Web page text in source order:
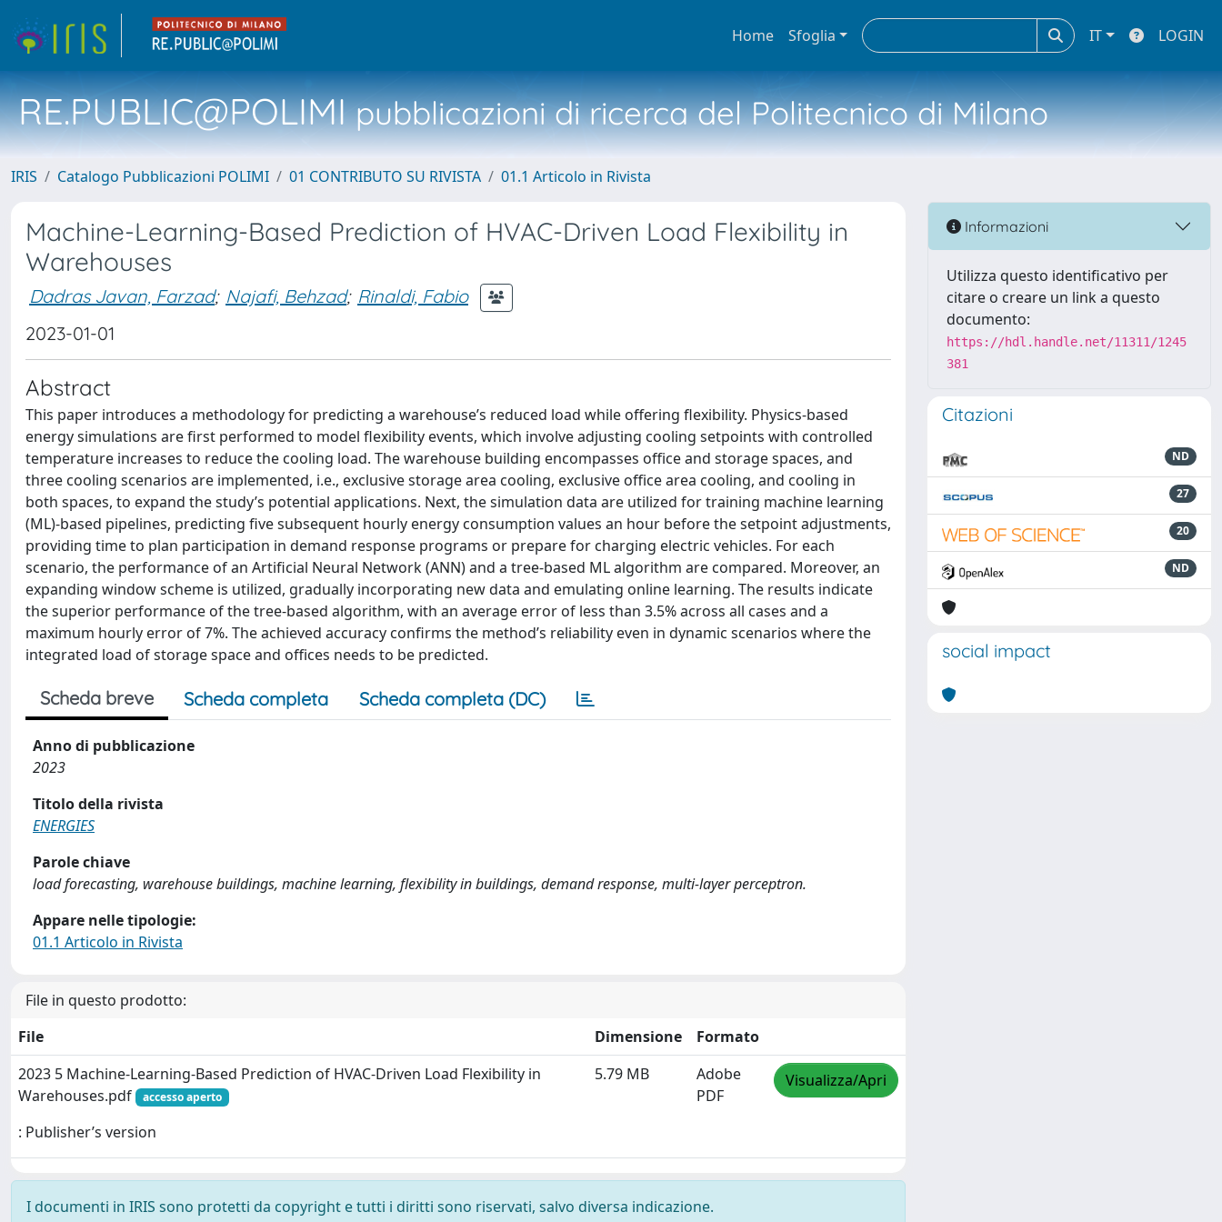
Home Sfoglia IT LOGIN
RE.PUBLIC@POLIMIpubblicazioni di ricerca del Politecnico di Milano
IRIS Catalogo Pubblicazioni POLIMI 01 CONTRIBUTO SU RIVISTA 01.1 Articolo in Rivista
Machine-Learning-Based Prediction of HVAC-Driven Load Flexibility in
Warehouses
Dadras Javan, Farzad; Najafi, Behzad; Rinaldi, Fabio
2023-01-01
Abstract
This paper introduces a methodology for predicting a warehouse’s reduced load while offering flexibility. Physics-based
energy simulations are first performed to model flexibility events, which involve adjusting cooling setpoints with controlled
temperature increases to reduce the cooling load. The warehouse building encompasses office and storage spaces, and
three cooling scenarios are implemented, i.e., exclusive storage area cooling, exclusive office area cooling, and cooling in
both spaces, to expand the study’s potential applications. Next, the simulation data are utilized for training machine learning
(ML)-based pipelines, predicting five subsequent hourly energy consumption values an hour before the setpoint adjustments,
providing time to plan participation in demand response programs or prepare for charging electric vehicles. For each
scenario, the performance of an Artificial Neural Network (ANN) and a tree-based ML algorithm are compared. Moreover, an
expanding window scheme is utilized, gradually incorporating new data and emulating online learning. The results indicate
the superior performance of the tree-based algorithm, with an average error of less than 3.5% across all cases and a
maximum hourly error of 7%. The achieved accuracy confirms the method’s reliability even in dynamic scenarios where the
integrated load of storage space and offices needs to be predicted.
Scheda breve Scheda completa Scheda completa (DC)
Anno di pubblicazione
2023
Titolo della rivista
ENERGIES
Parole chiave
load forecasting, warehouse buildings, machine learning, flexibility in buildings, demand response, multi-layer perceptron.
Appare nelle tipologie:
01.1 Articolo in Rivista
File in questo prodotto:
File
Dimensione
Formato
2023 5 Machine-Learning-Based Prediction of HVAC-Driven Load Flexibility in
Warehouses.pdf
accesso aperto
: Publisher’s version
5.79 MB
Adobe
PDF
Visualizza/Apri
I documenti in IRIS sono protetti da copyright e tutti i diritti sono riservati, salvo diversa indicazione.
Informazioni
Utilizza questo identificativo per
citare o creare un link a questo
documento:
https://hdl.handle.net/11311/1245
381
Citazioni
ND
27
20
ND
social impact